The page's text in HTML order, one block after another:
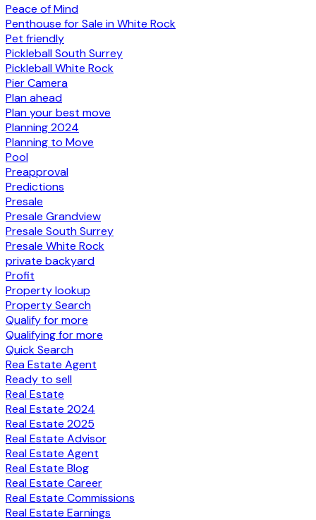
Peace of Mind
Penthouse for Sale in White Rock
Pet friendly
Pickleball South Surrey
Pickleball White Rock
Pier Camera
Plan ahead
Plan your best move
Planning 2024
Planning to Move
Pool
Preapproval
Predictions
Presale
Presale Grandview
Presale South Surrey
Presale White Rock
private backyard
Profit
Property lookup
Property Search
Qualify for more
Qualifying for more
Quick Search
Rea Estate Agent
Ready to sell
Real Estate
Real Estate 2024
Real Estate 2025
Real Estate Advisor
Real Estate Agent
Real Estate Blog
Real Estate Career
Real Estate Commissions
Real Estate Earnings